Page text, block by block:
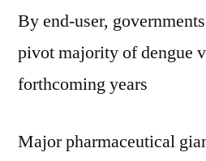
By end-user,
pivot majority of dengue
forthcoming years
Major pharmaceutical